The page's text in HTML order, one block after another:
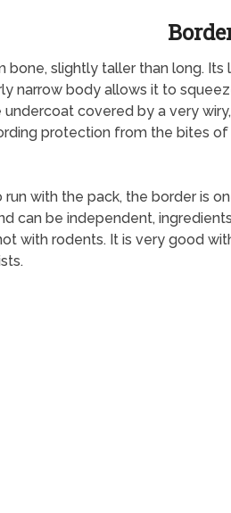
bone, slightly taller than long.
narrow body allows it to
covered by a very
protection from the bites
with the pack, the border is
can be independent,
with rodents. It is very good